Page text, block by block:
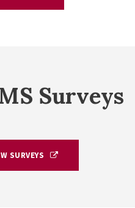
Surveys
SURVEYS